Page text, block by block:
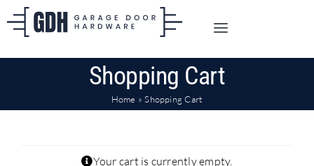
to
Toggle
Navigation
SHOP ONLINE
TRADE CUSTOMERS
Shopping Cart
Home »Shopping Cart
Your cart is currently empty.